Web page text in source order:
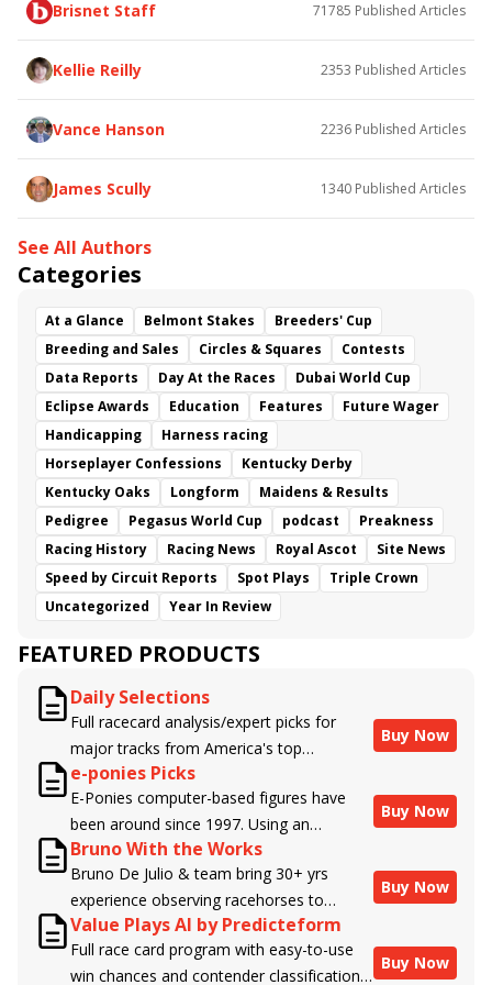
Dalika
Maxfield Curlin's Journey
Cross Border
Just Might
Quick Tempo
Joy's Rocket
Tenacious Stakes
Blushing K. D. Stakes
Brisnet Staff 71785 Published Articles
Kellie Reilly 2353 Published Articles
Vance Hanson 2236 Published Articles
James Scully 1340 Published Articles
See All Authors
Categories
At a Glance Belmont Stakes
Breeders' Cup
Breeding and Sales
Circles & Squares
Contests
Data Reports
Day At the Races
Dubai World Cup
Eclipse Awards
Education Features
Future Wager
Handicapping
Harness racing
Horseplayer Confessions
Kentucky Derby
Kentucky Oaks
Longform
Maidens & Results
Pedigree
Pegasus World Cup podcast
Preakness
Racing History
Racing News Royal Ascot
Site News
Speed by Circuit Reports
Spot Plays
Triple Crown
Uncategorized
Year In Review
FEATURED PRODUCTS
Daily Selections
Full racecard analysis/expert picks for
major tracks from America's top
handicappers.
Buy Now
e-ponies Picks
E-Ponies computer-based figures have
been around since 1997. Using an
algorithm written by the business owner
and handicapper, Liam Durbin, and
powered by BRIS data files, E-Ponies
offers a unique, fact-based, dispassionate
analysis of every horse in every race,
Buy Now
Bruno With the Works
Bruno De Julio & team bring 30+ yrs
experience observing racehorses to
Brisnet with valuable insight into their
morning routines & chances for success in
the afternoons.
Buy Now
Value Plays AI by Predicteform
Full race card program with easy-to-use
win chances and contender classifications
Buy Now